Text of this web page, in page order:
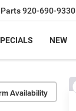
Parts920-690-9330
NEW
Availability